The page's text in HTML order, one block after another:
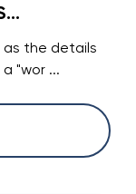
as the details
"wor ...